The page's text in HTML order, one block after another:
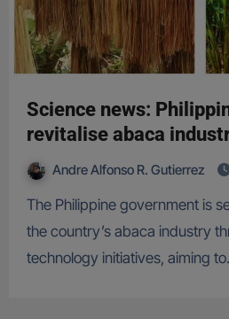
Science news:
revitalise abaca
Andre Alfonso R. Gutierrez
The Philippine government is seeking to modernise
the country’s abaca industry
technology initiatives, aiming